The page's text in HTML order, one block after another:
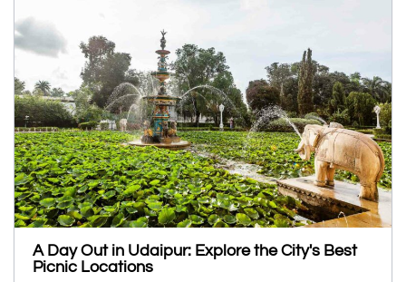
A Day Out in Udaipur: Explore the City's Best
Picnic Locations